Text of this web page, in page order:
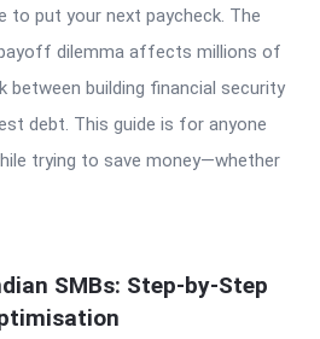
to put your next paycheck. The
dilemma affects millions of
between building financial security
debt. This guide is for anyone
trying to save money—whether
SMBs: Step-by-Step